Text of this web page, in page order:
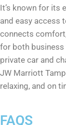
It’s known for its
and easy access
connects
for both business
private car and
JW Marriott
relaxing, and on
FAQS